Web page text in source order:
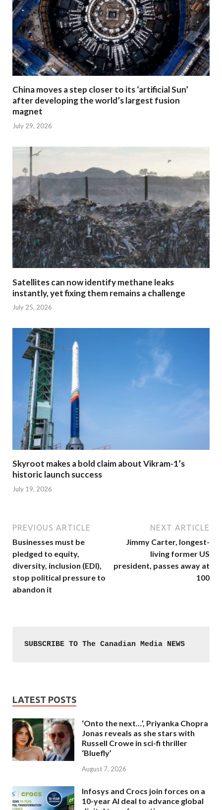
China moves a step closer to its ‘artificial Sun’
after developing the world’s largest fusion
magnet
July 29, 2026
Satellites can now identify methane leaks
instantly, yet fixing them remains a challenge
July 25, 2026
Skyroot makes a bold claim about Vikram-1’s
historic launch success
July 19, 2026
PREVIOUS ARTICLE
Businesses must be
pledged to equity,
diversity, inclusion (EDI),
stop political pressure to
abandon it
NEXT ARTICLE
Jimmy Carter, longest-
living former US
president, passes away at
100
SUBSCRIBE TO The Canadian Media NEWS
LATEST POSTS
‘Onto the next…’, Priyanka Chopra
Jonas reveals as she stars with
Russell Crowe in sci-fi thriller
‘Bluefly’
August 7, 2026
Infosys and Crocs join forces on a
10-year AI deal to advance global